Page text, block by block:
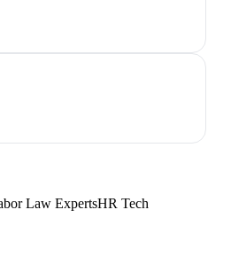
Law ExpertsHR Tech